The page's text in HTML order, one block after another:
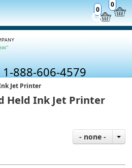
0
0
1-888-606-4579
Jet Printer
Held Ink Jet Printer
- none -